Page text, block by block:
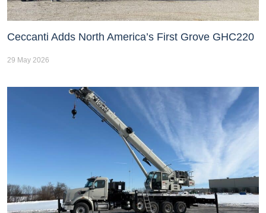
Ceccanti Adds North America’s First Grove GHC220
29 May 2026